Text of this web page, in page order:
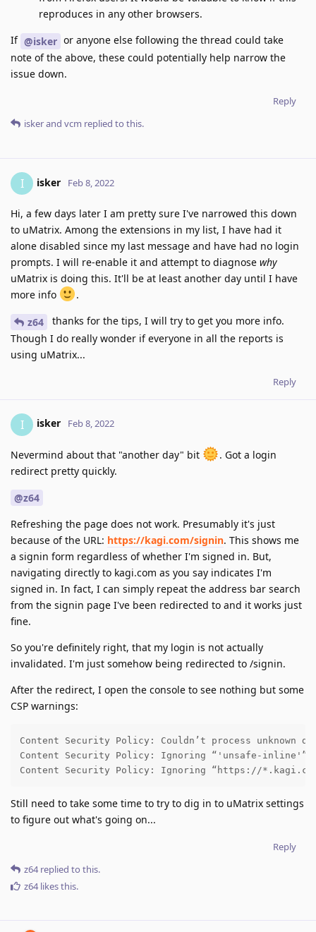
reproduces in any other browsers.
If @isker or anyone else following the thread could take
note of the above, these could potentially help narrow the
issue down.
Reply
iskerand vcm replied to this.
I isker Feb 8, 2022
Hi, a few days later I am pretty sure I've narrowed this down
to uMatrix. Among the extensions in my list, I have had it
alone disabled since my last message and have had no login
prompts. I will re-enable it and attempt to diagnose why
uMatrix is doing this. It'll be at least another day until I have
more info
.
z64
thanks for the tips, I will try to get you more info.
Though I do really wonder if everyone in all the reports is
using uMatrix...
Reply
I isker Feb 8, 2022
Nevermind about that "another day" bit
. Got a login
redirect pretty quickly.
@z64
Refreshing the page does not work. Presumably it's just
because of the URL: https://kagi.com/signin. This shows me
a signin form regardless of whether I'm signed in. But,
navigating directly to kagi.com as you say indicates I'm
signed in. In fact, I can simply repeat the address bar search
from the signin page I've been redirected to and it works just
fine.
So you're definitely right, that my login is not actually
invalidated. I'm just somehow being redirected to /signin.
After the redirect, I open the console to see nothing but some
CSP warnings:
Content Security Policy: Couldn’t process unknown
Content Security Policy: Ignoring “'unsafe-
Content Security Policy: Ignoring “https://
Still need to take some time to try to dig in to uMatrix settings
to figure out what's going on...
Reply
z64replied to this.
z64likes this.